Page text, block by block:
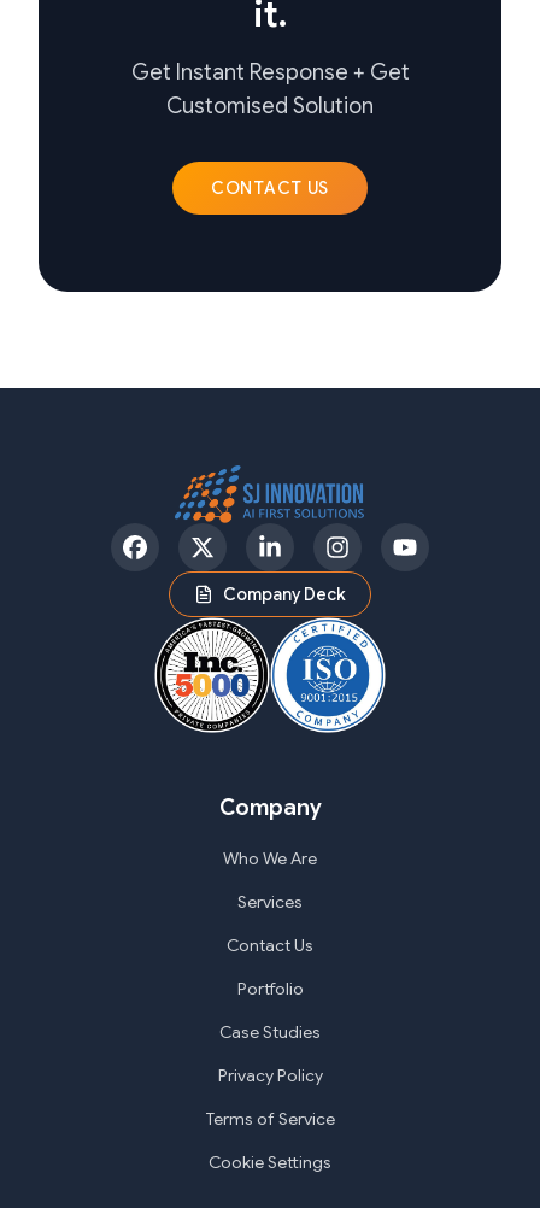
it.
Get Instant Response + Get
Customised Solution
CONTACT US
FacebookTwitter LinkedInInstagramYouTube
Company Deck
Company
Who We Are
Services
Contact Us
Portfolio
Case Studies
Privacy Policy
Terms of Service
Cookie Settings